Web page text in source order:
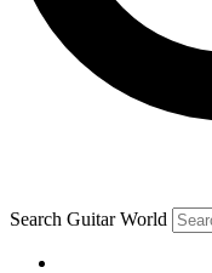
Contact me
By submitting your
and are aged 16 or over.
Search Guitar World